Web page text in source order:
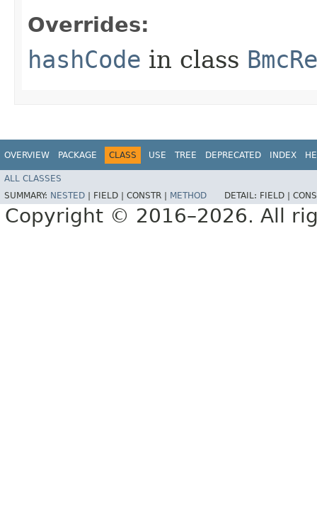
Overrides:
hashCode in class
OVERVIEW PACKAGE CLASS USE TREE DEPRECATED INDEX
ALL CLASSES
SUMMARY: NESTED FIELD | CONSTR | METHOD DETAIL: FIELD |
Copyright © 2016–2026. All